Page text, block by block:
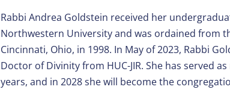
Rabbi Andrea Goldstein received her
Northwestern University and was ordained from
Cincinnati, Ohio, in 1998. In May of 2023, Rabbi
Doctor of Divinity from HUC-JIR. She has served
years, and in 2028 she will become the